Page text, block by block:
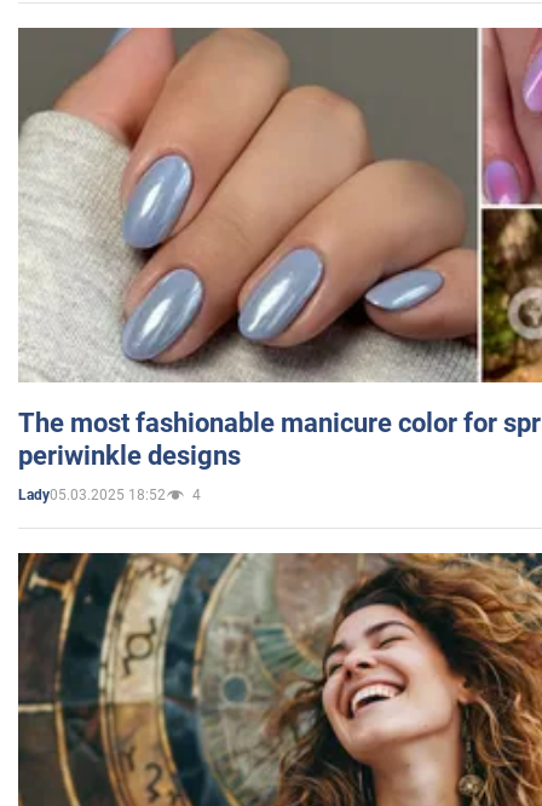
The most fashionable manicure color for
periwinkle designs
Lady05.03.2025 18:52 4